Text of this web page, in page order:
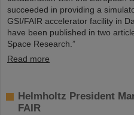
succeeded in providing a
GSI/FAIR accelerator facility in
have been published in two
Space Research.”
Read more
Helmholtz President
FAIR